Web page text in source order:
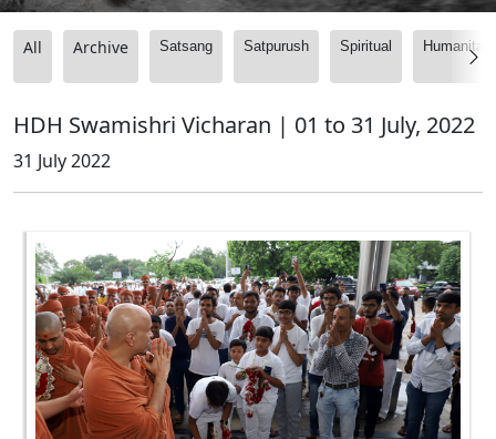
All Archive Satsang Satpurush Spiritual
HDH Swamishri Vicharan | 01 to 31 July, 2022
31 July 2022